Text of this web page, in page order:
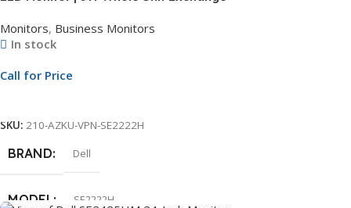
Monitors, Business Monitors
In stock
Call for Price
SKU: 210-AZKU-VPN-SE2222H
BRAND Dell
MODEL SE2222H